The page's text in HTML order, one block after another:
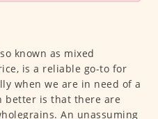
known as mixed
is a reliable go-to for
when we are in need of a
better is that there are
An unassuming